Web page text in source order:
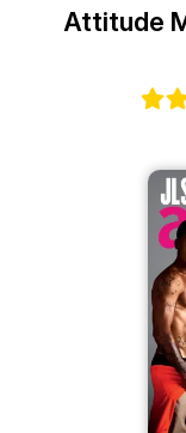
Attitude